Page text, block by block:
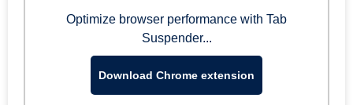
Optimize browser performance with Tab
Suspender...
Download Chrome extension